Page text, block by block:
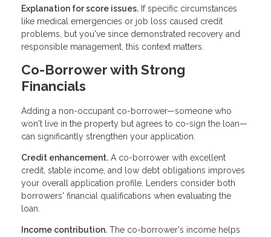
Explanation for score issues. If specific circumstances
like medical emergencies or job loss caused credit
problems, but you've since demonstrated recovery and
responsible management, this context matters.
Co-Borrower with Strong
Financials
Adding a non-occupant co-borrower—someone who
won't live in the property but agrees to co-sign the loan—
can significantly strengthen your application.
Credit enhancement. A co-borrower with excellent
credit, stable income, and low debt obligations improves
your overall application profile. Lenders consider both
borrowers' financial qualifications when evaluating the
loan.
Income contribution. The co-borrower's income helps